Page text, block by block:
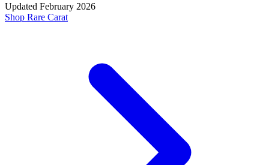
Updated February 2026
Shop Rare Carat